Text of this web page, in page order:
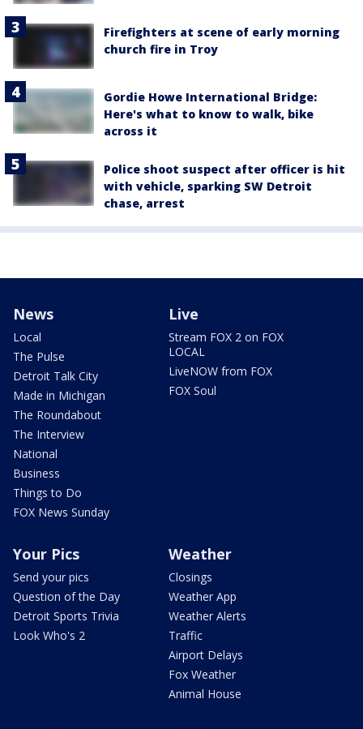
Firefighters at scene of early morning
church fire in Troy
Gordie Howe International Bridge:
Here's what to know to walk, bike
across it
Police shoot suspect after officer is hit
with vehicle, sparking SW Detroit
chase, arrest
News
Local
The Pulse
Detroit Talk City
Made in Michigan
The Roundabout
The Interview
National
Business
Things to Do
FOX News Sunday
Live
Stream FOX 2 on FOX
LOCAL
LiveNOW from FOX
FOX Soul
Your Pics
Send your pics
Question of the Day
Detroit Sports Trivia
Look Who's 2
Weather
Closings
Weather App
Weather Alerts
Traffic
Airport Delays
Fox Weather
Animal House